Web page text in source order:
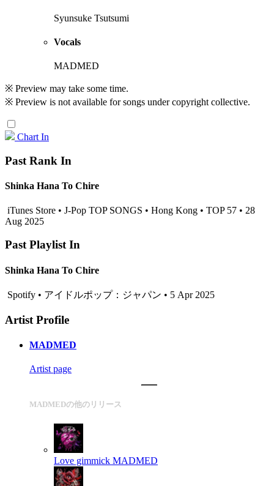
Syunsuke Tsutsumi
Vocals
MADMED
※ Preview may take some time.
※ Preview is not available for songs under copyright collective.
Chart In
Past Rank In
Shinka Hana To Chire
iTunes Store • J-Pop TOP SONGS • Hong Kong • TOP 57 • 28
Aug 2025
Past Playlist In
Shinka Hana To Chire
Spotify • アイドルポップ：ジャパン • 5 Apr 2025
Artist Profile
MADMED
Artist page
MADMEDの他のリリース
Love gimmick MADMED